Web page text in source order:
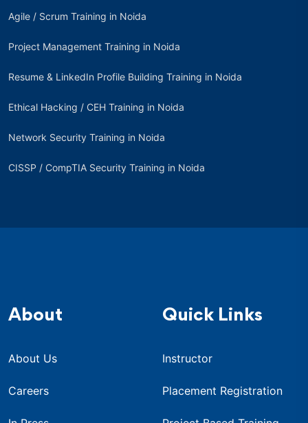
Agile / Scrum Training in Noida
Project Management Training in Noida
Resume & LinkedIn Profile Building Training in Noida
Ethical Hacking / CEH Training in Noida
Network Security Training in Noida
CISSP / CompTIA Security Training in Noida
About
About Us
Careers
Quick Links
Instructor
Placement Registration